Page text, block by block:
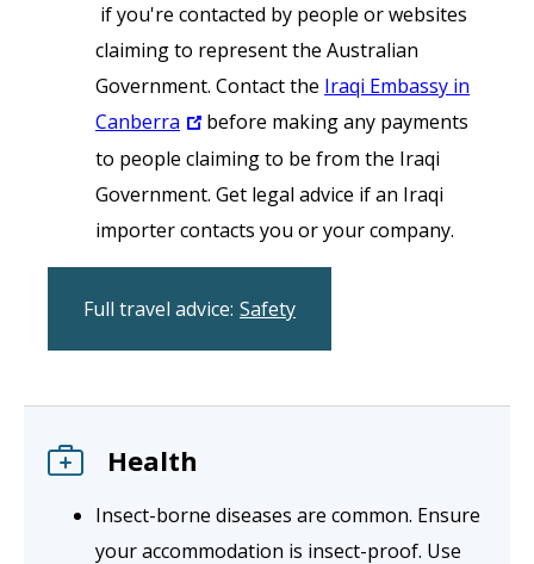
if you're contacted by people or websites
claiming to represent the Australian
Government. Contact the Iraqi Embassy in
Canberra
before making any payments
to people claiming to be from the Iraqi
Government. Get legal advice if an Iraqi
importer contacts you or your company.
Full travel advice: Safety
Health
Insect-borne diseases are common. Ensure
your accommodation is insect-proof. Use